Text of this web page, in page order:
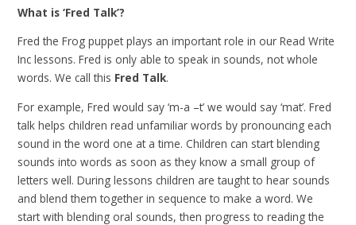
What is ‘Fred Talk’?
Fred the Frog puppet plays an important role in our Read Write
Inc lessons. Fred is only able to speak in sounds, not whole
words. We call this Fred Talk.
For example, Fred would say ‘m-a –t’ we would say ‘mat’. Fred
talk helps children read unfamiliar words by pronouncing each
sound in the word one at a time. Children can start blending
sounds into words as soon as they know a small group of
letters well. During lessons children are taught to hear sounds
and blend them together in sequence to make a word. We
start with blending oral sounds, then progress to reading the